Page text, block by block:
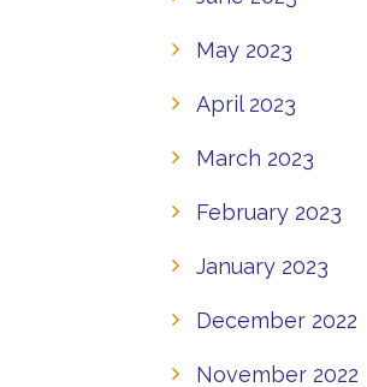
May 2023
April 2023
March 2023
February 2023
January 2023
December 2022
November 2022